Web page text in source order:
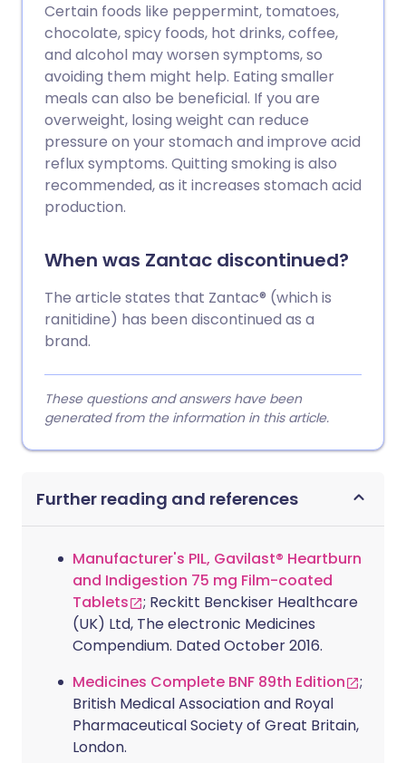
Certain foods like peppermint, tomatoes,
chocolate, spicy foods, hot drinks, coffee,
and alcohol may worsen symptoms, so
avoiding them might help. Eating smaller
meals can also be beneficial. If you are
overweight, losing weight can reduce
pressure on your stomach and improve acid
reflux symptoms. Quitting smoking is also
recommended, as it increases stomach acid
production.
When was Zantac discontinued?
The article states that Zantac® (which is
ranitidine) has been discontinued as a
brand.
These questions and answers have been
generated from the information in this article.
Further reading and references
Manufacturer's PIL, Gavilast® Heartburn
and Indigestion 75 mg Film-coated
Tablets
; Reckitt Benckiser Healthcare
(UK) Ltd, The electronic Medicines
Compendium. Dated October 2016.
Medicines Complete BNF 89th Edition
;
British Medical Association and Royal
Pharmaceutical Society of Great Britain,
London.